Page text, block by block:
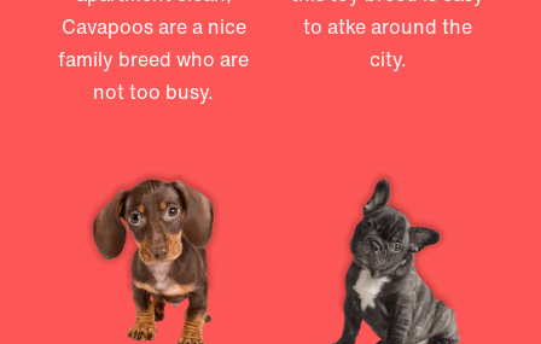
Cavapoos are a nice
family breed who are
not too busy.
to atke around the
city.